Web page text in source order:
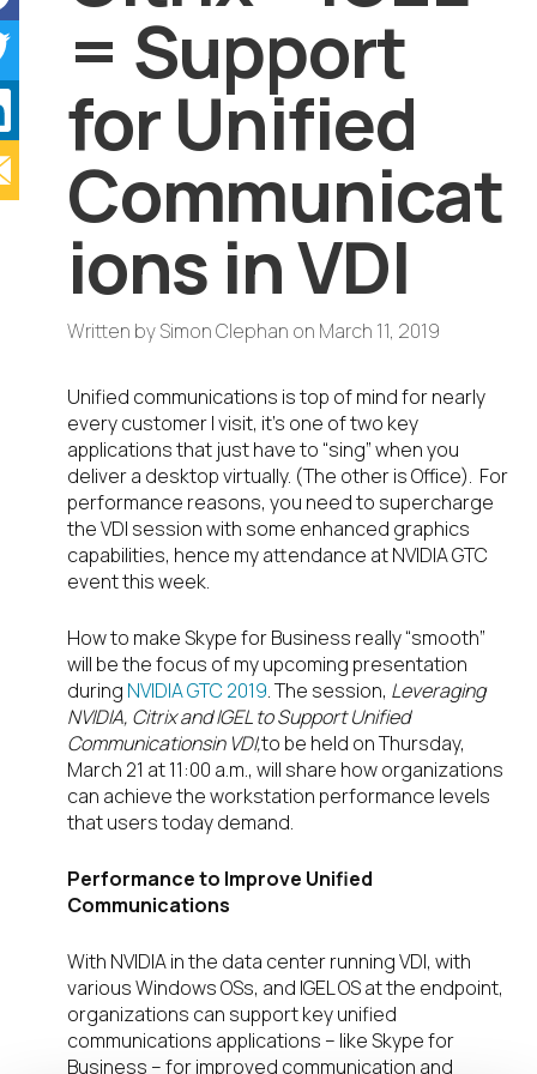
= Support
for Unified
Communicat
ions in VDI
Written bySimon Clephan on March 11, 2019
Unified communications is top of mind for nearly
every customer I visit, it’s one of two key
applications that just have to “sing” when you
deliver a desktop virtually. (The other is Office). For
performance reasons, you need to supercharge
the VDI session with some enhanced graphics
capabilities, hence my attendance at NVIDIA GTC
event this week.
How to make Skype for Business really “smooth”
will be the focus of my upcoming presentation
during NVIDIA GTC 2019. The session, Leveraging
NVIDIA, Citrix and IGEL to Support Unified
Communicationsin VDI,to be held on Thursday,
March 21 at 11:00 a.m., will share how organizations
can achieve the workstation performance levels
that users today demand.
Performance to Improve Unified
Communications
With NVIDIA in the data center running VDI, with
various Windows OSs, and IGEL OS at the endpoint,
organizations can support key unified
communications applications – like Skype for
Business – for improved communication and